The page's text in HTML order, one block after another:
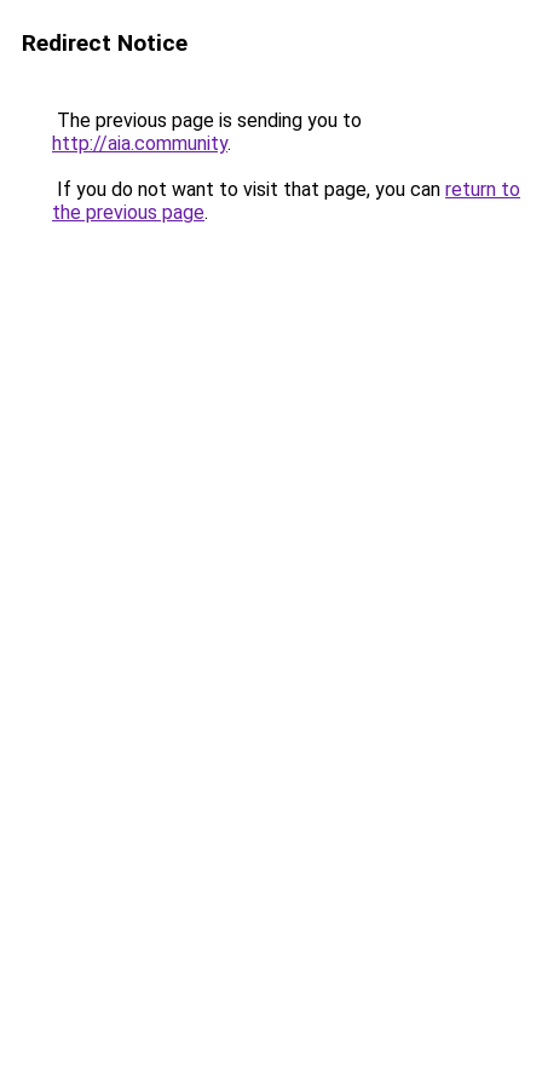
Redirect Notice
The previous page is sending you to
http://aia.community.
If you do not want to visit that page, you can return to
the previous page.